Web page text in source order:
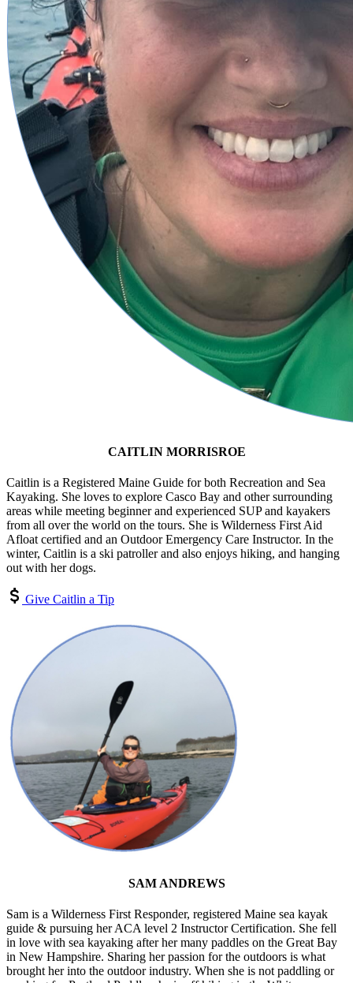
CAITLIN MORRISROE
Caitlin is a Registered Maine Guide for both Recreation and Sea
Kayaking. She loves to explore Casco Bay and other surrounding
areas while meeting beginner and experienced SUP and kayakers
from all over the world on the tours. She is Wilderness First Aid
Afloat certified and an Outdoor Emergency Care Instructor. In the
winter, Caitlin is a ski patroller and also enjoys hiking, and hanging
out with her dogs.
Give Caitlin a Tip
SAM ANDREWS
Sam is a Wilderness First Responder, registered Maine sea kayak
guide & pursuing her ACA level 2 Instructor Certification. She fell
in love with sea kayaking after her many paddles on the Great Bay
in New Hampshire. Sharing her passion for the outdoors is what
brought her into the outdoor industry. When she is not paddling or